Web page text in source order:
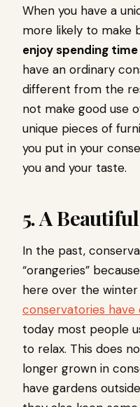
When you have a
more likely to make
enjoy spending
have an ordinary
different from the
not make good use
unique pieces of
you put in your
you and your taste.
5. A
In the past,
“orangeries”
here over the winter
conservatories
today most people
to relax. This does
longer grown in
have gardens